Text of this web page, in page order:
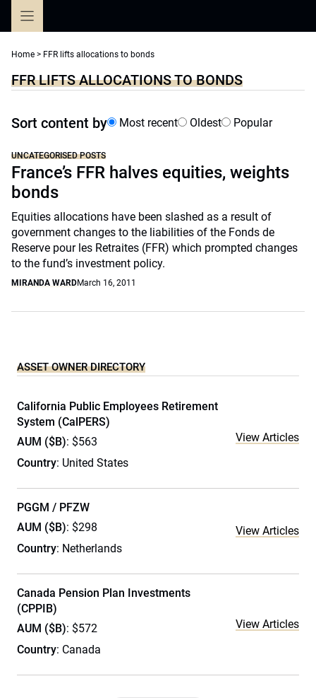
Home > FFR lifts allocations to bonds
FFR LIFTS ALLOCATIONS TO BONDS
Sort content by Most recent Oldest Popular
UNCATEGORISED POSTS
France’s FFR halves equities, weights
bonds
Equities allocations have been slashed as a result of
government changes to the liabilities of the Fonds de
Reserve pour les Retraites (FFR) which prompted changes
to the fund’s investment policy.
MIRANDA WARDMarch 16, 2011
ASSET OWNER DIRECTORY
California Public Employees Retirement
System (CalPERS)
AUM ($B): $563
Country: United States
View Articles
PGGM / PFZW
AUM ($B): $298
Country: Netherlands
View Articles
Canada Pension Plan Investments
(CPPIB)
AUM ($B): $572
Country: Canada
View Articles